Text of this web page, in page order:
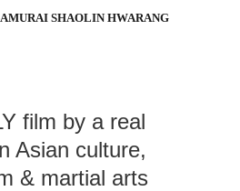
SHAOLIN HWARANG
film by a real
Asian culture,
& martial arts